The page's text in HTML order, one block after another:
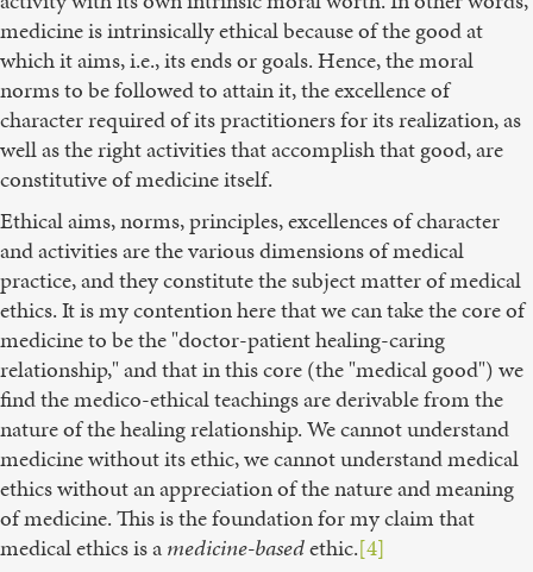
medicine is intrinsically ethical because of the good at
which it aims, i.e., its ends or goals. Hence, the moral
norms to be followed to attain it, the excellence of
character required of its practitioners for its realization, as
well as the right activities that accomplish that good, are
constitutive of medicine itself.
Ethical aims, norms, principles, excellences of character
and activities are the various dimensions of medical
practice, and they constitute the subject matter of medical
ethics. It is my contention here that we can take the core of
medicine to be the "doctor-patient healing-caring
relationship," and that in this core (the "medical good") we
find the medico-ethical teachings are derivable from the
nature of the healing relationship. We cannot understand
medicine without its ethic, we cannot understand medical
ethics without an appreciation of the nature and meaning
of medicine. This is the foundation for my claim that
medical ethics is amedicine-basedethic.[4]